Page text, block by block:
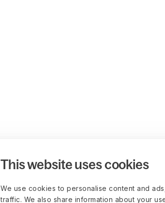
This website uses cookies
We use cookies to personalise content and
traffic. We also share information about your